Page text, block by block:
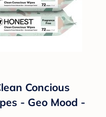
Concious
- Geo Mood -